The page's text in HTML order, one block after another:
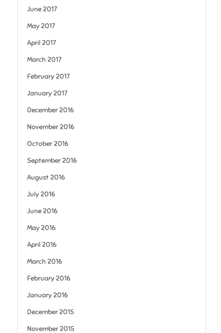
June 2017
May 2017
April 2017
March 2017
February 2017
January 2017
December 2016
November 2016
October 2016
September 2016
August 2016
July 2016
June 2016
May 2016
April 2016
March 2016
February 2016
January 2016
December 2015
November 2015